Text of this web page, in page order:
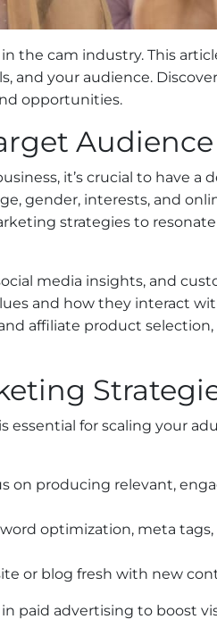
the cam industry. This
and your audience.
opportunities.
Audience
it’s crucial to have
gender, interests, and
strategies to
media insights, and
and how they interact
affiliate product
for scaling your
on producing relevant,
optimization, meta
or blog fresh with new
paid advertising to boost